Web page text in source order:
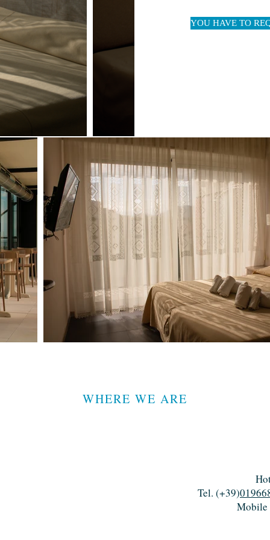
YOU HAVE TO
WHERE WE ARE
Tel. (+39)
Mobile